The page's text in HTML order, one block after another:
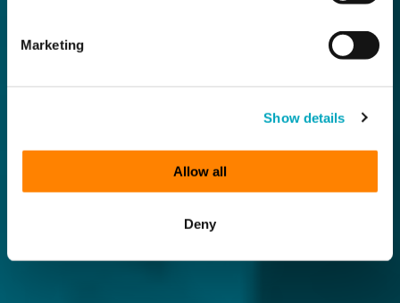
Marketing
Show details
Allow all
Deny